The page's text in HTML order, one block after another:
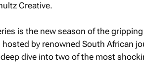
Creative.
is the new season of the
hosted by renowned South African
dive into two of the most